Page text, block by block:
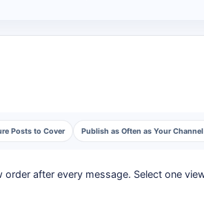
Posts to Cover Publish as Often as Your
after every message. Select one